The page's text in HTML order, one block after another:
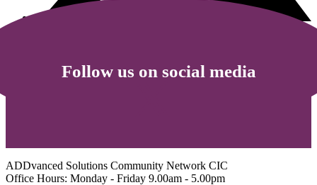
Follow us on social media
ADDvanced Solutions Community Network CIC
Office Hours: Monday - Friday 9.00am - 5.00pm